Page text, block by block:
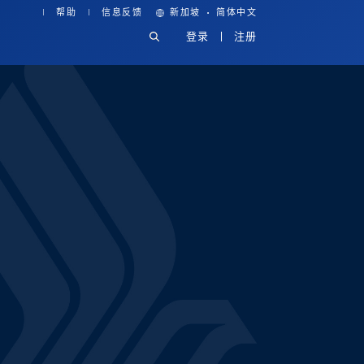
帮助 信息反馈 新加坡 · 简体中文
登录 注册